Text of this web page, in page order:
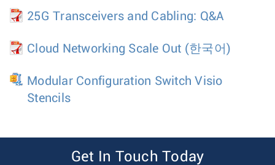
25G Transceivers and Cabling: Q&A
Cloud Networking Scale Out (한국어)
Modular Configuration Switch Visio
Stencils
Get In Touch Today